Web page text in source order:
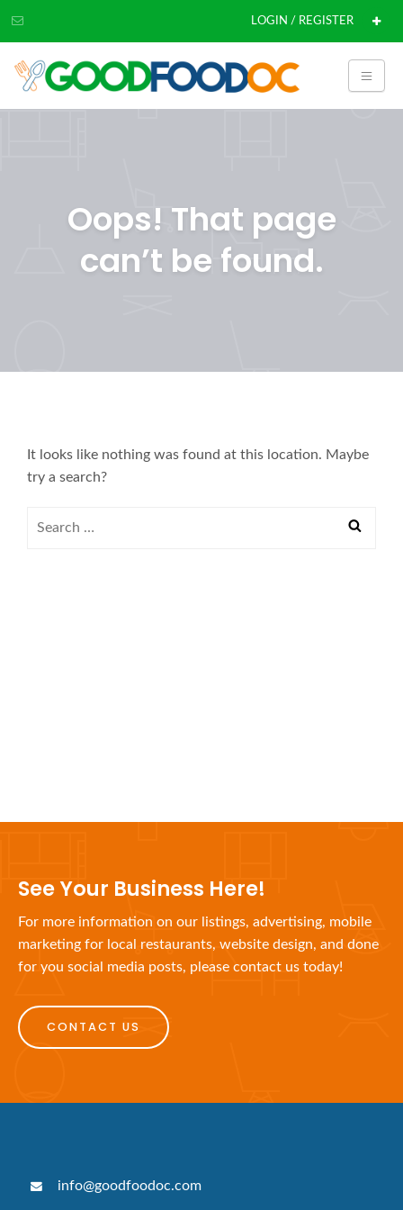
LOGIN / REGISTER
Oops! That page
can’t be found.
It looks like nothing was found at this location. Maybe
try a search?
See Your Business Here!
For more information on our listings, advertising, mobile
marketing for local restaurants, website design, and done
for you social media posts, please contact us today!
CONTACT US
info@goodfoodoc.com